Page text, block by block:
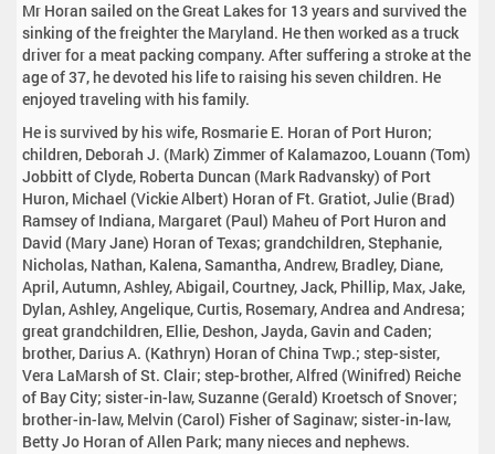
Mr Horan sailed on the Great Lakes for 13 years and survived the
sinking of the freighter the Maryland. He then worked as a truck
driver for a meat packing company. After suffering a stroke at the
age of 37, he devoted his life to raising his seven children. He
enjoyed traveling with his family.
He is survived by his wife, Rosmarie E. Horan of Port Huron;
children, Deborah J. (Mark) Zimmer of Kalamazoo, Louann (Tom)
Jobbitt of Clyde, Roberta Duncan (Mark Radvansky) of Port
Huron, Michael (Vickie Albert) Horan of Ft. Gratiot, Julie (Brad)
Ramsey of Indiana, Margaret (Paul) Maheu of Port Huron and
David (Mary Jane) Horan of Texas; grandchildren, Stephanie,
Nicholas, Nathan, Kalena, Samantha, Andrew, Bradley, Diane,
April, Autumn, Ashley, Abigail, Courtney, Jack, Phillip, Max, Jake,
Dylan, Ashley, Angelique, Curtis, Rosemary, Andrea and Andresa;
great grandchildren, Ellie, Deshon, Jayda, Gavin and Caden;
brother, Darius A. (Kathryn) Horan of China Twp.; step-sister,
Vera LaMarsh of St. Clair; step-brother, Alfred (Winifred) Reiche
of Bay City; sister-in-law, Suzanne (Gerald) Kroetsch of Snover;
brother-in-law, Melvin (Carol) Fisher of Saginaw; sister-in-law,
Betty Jo Horan of Allen Park; many nieces and nephews.